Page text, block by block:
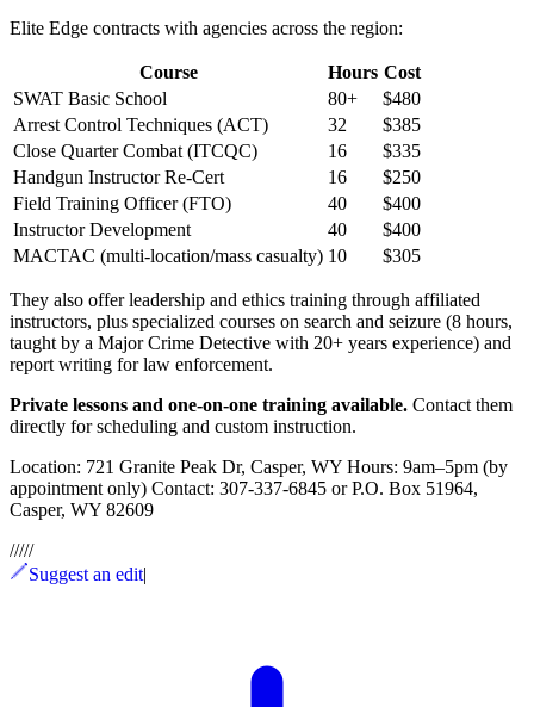
Elite Edge contracts with agencies across the region:
Course Hours Cost
SWAT Basic School
80+
$480
Arrest Control Techniques (ACT)
32
$385
Close Quarter Combat (ITCQC)
16
$335
Handgun Instructor Re-Cert
16
$250
Field Training Officer (FTO)
40
$400
Instructor Development
40
$400
MACTAC (multi-location/mass casualty) 10 $305
They also offer leadership and ethics training through affiliated
instructors, plus specialized courses on search and seizure (8 hours,
taught by a Major Crime Detective with 20+ years experience) and
report writing for law enforcement.
Private lessons and one-on-one training available. Contact them
directly for scheduling and custom instruction.
Location: 721 Granite Peak Dr, Casper, WY Hours: 9am–5pm (by
appointment only) Contact: 307-337-6845 or P.O. Box 51964,
Casper, WY 82609
/////
Suggest an edit|